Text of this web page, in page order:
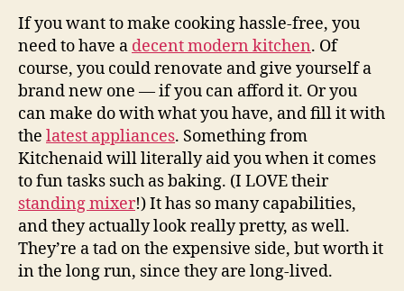
If you want to make cooking hassle-free, you
need to have a decent modern kitchen. Of
course, you could renovate and give yourself a
brand new one — if you can afford it. Or you
can make do with what you have, and fill it with
the latest appliances. Something from
Kitchenaid will literally aid you when it comes
to fun tasks such as baking. (I LOVE their
standing mixer!) It has so many capabilities,
and they actually look really pretty, as well.
They’re a tad on the expensive side, but worth it
in the long run, since they are long-lived.